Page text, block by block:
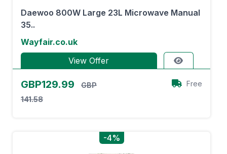
Daewoo 800W Large 23L Microwave Manual
35..
Wayfair.co.uk
View Offer
GBP129.99
GBP
141.58
Free
-4%